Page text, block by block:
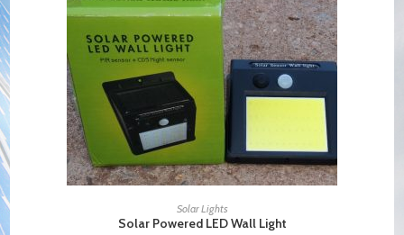
ADD TO CART
Solar Lights
Solar Powered LED Wall Light